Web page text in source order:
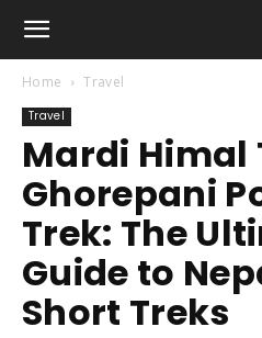
Home Travel
Travel
Mardi Himal
Ghorepani
Trek: The
Guide to
Short Treks